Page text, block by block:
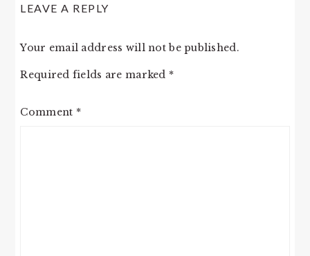
LEAVE A REPLY
Your email address will not be published.
Required fields are marked *
Comment *